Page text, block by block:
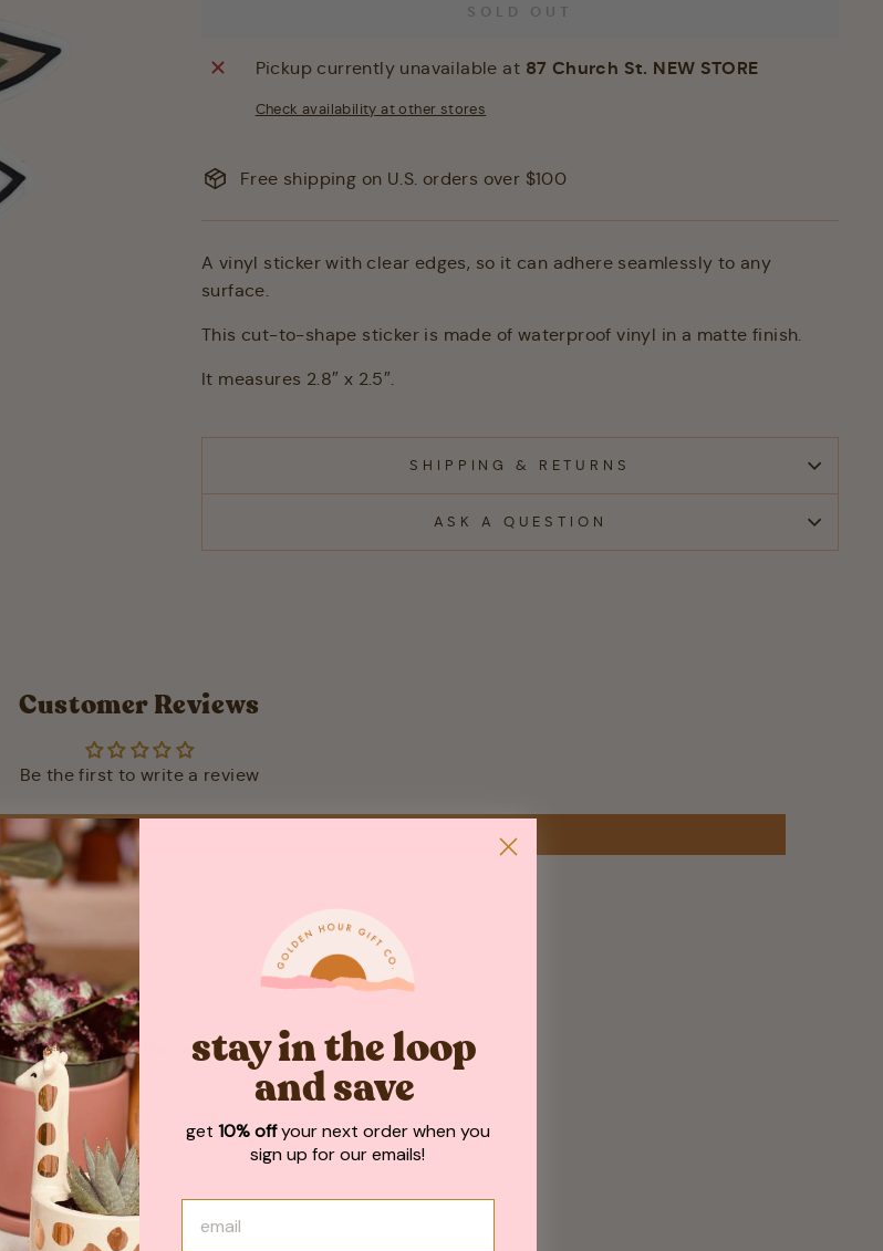
SOLD OUT
Pickup currently unavailable at 87 Church St. NEW STORE
Check availability at other stores
Free shipping on U.S. orders over $100
A vinyl sticker with clear edges, so it can adhere seamlessly to any
surface.
This cut-to-shape sticker is made of waterproof vinyl in a matte finish.
It measures 2.8″ x 2.5″.
SHIPPING & RETURNS
ASK A QUESTION
Customer Reviews
Be the first to write a review
WRITE A REVIEW
May We Also Recommendstay in the loop
and save
get 10% offyour next order when you
sign up for our emails!